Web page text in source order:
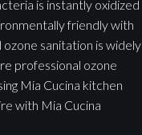
is instantly oxidized
friendly with
sanitation is widely
professional ozone
Mia Cucina kitchen
with Mia Cucina